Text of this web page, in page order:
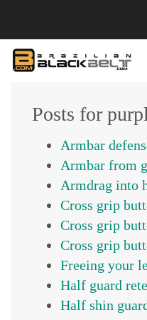
Posts for
Armbar
Armbar from
Armdrag into
Cross grip
Cross grip
Cross grip
Freeing your
Half guard
Half shin